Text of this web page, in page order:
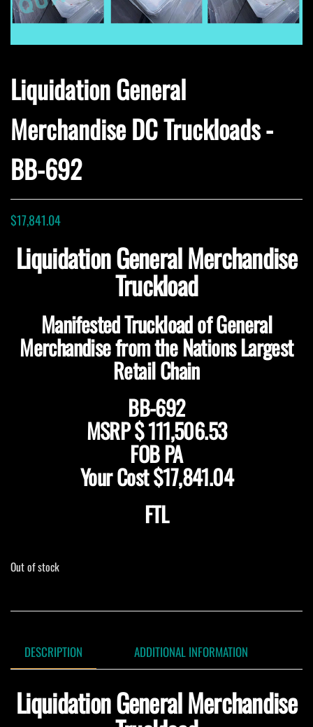
Liquidation General
Merchandise DC Truckloads -
BB-692
$17,841.04
Liquidation General Merchandise
Truckload
Manifested Truckload of General
Merchandise from the Nations Largest
Retail Chain
BB-692
MSRP $ 111,506.53
FOB PA
Your Cost $17,841.04
FTL
Out of stock
DESCRIPTION ADDITIONAL INFORMATION
Liquidation General Merchandise